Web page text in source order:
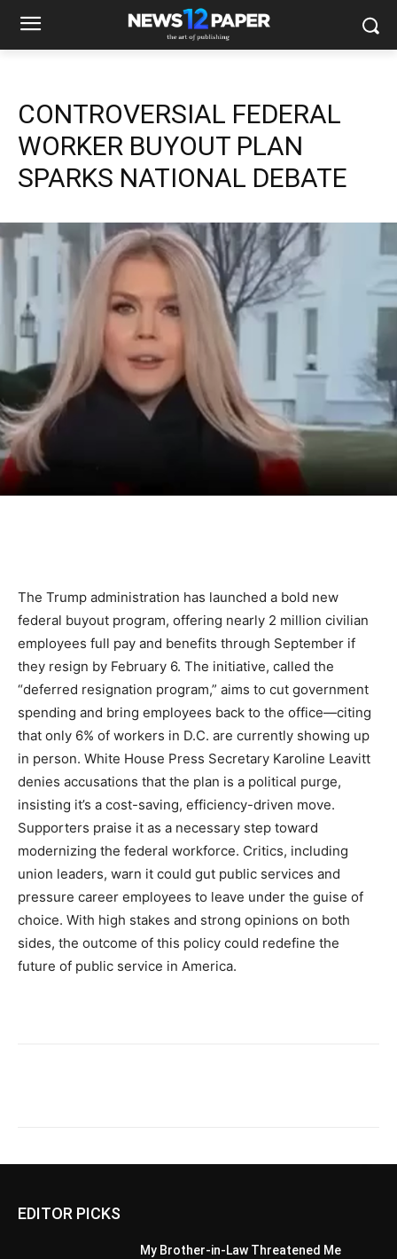
CONTROVERSIAL FEDERAL
WORKER BUYOUT PLAN
SPARKS NATIONAL DEBATE
The Trump administration has launched a bold new
federal buyout program, offering nearly 2 million civilian
employees full pay and benefits through September if
they resign by February 6. The initiative, called the
“deferred resignation program,” aims to cut government
spending and bring employees back to the office—citing
that only 6% of workers in D.C. are currently showing up
in person. White House Press Secretary Karoline Leavitt
denies accusations that the plan is a political purge,
insisting it’s a cost-saving, efficiency-driven move.
Supporters praise it as a necessary step toward
modernizing the federal workforce. Critics, including
union leaders, warn it could gut public services and
pressure career employees to leave under the guise of
choice. With high stakes and strong opinions on both
sides, the outcome of this policy could redefine the
future of public service in America.
EDITOR PICKS
My Brother-in-Law Threatened Me